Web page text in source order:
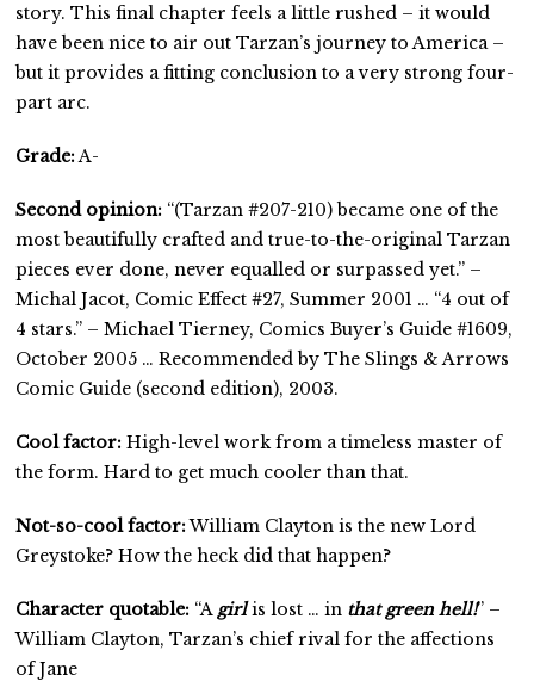
story. This final chapter feels a little rushed – it would
have been nice to air out Tarzan’s journey to America –
but it provides a fitting conclusion to a very strong four-
part arc.
Grade: A-
Second opinion: “(Tarzan #207-210) became one of the
most beautifully crafted and true-to-the-original Tarzan
pieces ever done, never equalled or surpassed yet.” –
Michal Jacot, Comic Effect #27, Summer 2001 … “4 out of
4 stars.” – Michael Tierney, Comics Buyer’s Guide #1609,
October 2005 … Recommended by The Slings & Arrows
Comic Guide (second edition), 2003.
Cool factor: High-level work from a timeless master of
the form. Hard to get much cooler than that.
Not-so-cool factor:William Clayton is the new Lord
Greystoke? How the heck did that happen?
Character quotable: “A girlis lost … in that green hell!” –
William Clayton, Tarzan’s chief rival for the affections
of Jane